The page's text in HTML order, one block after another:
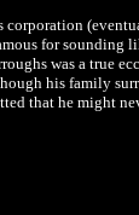
for
was a true
his family
that he might